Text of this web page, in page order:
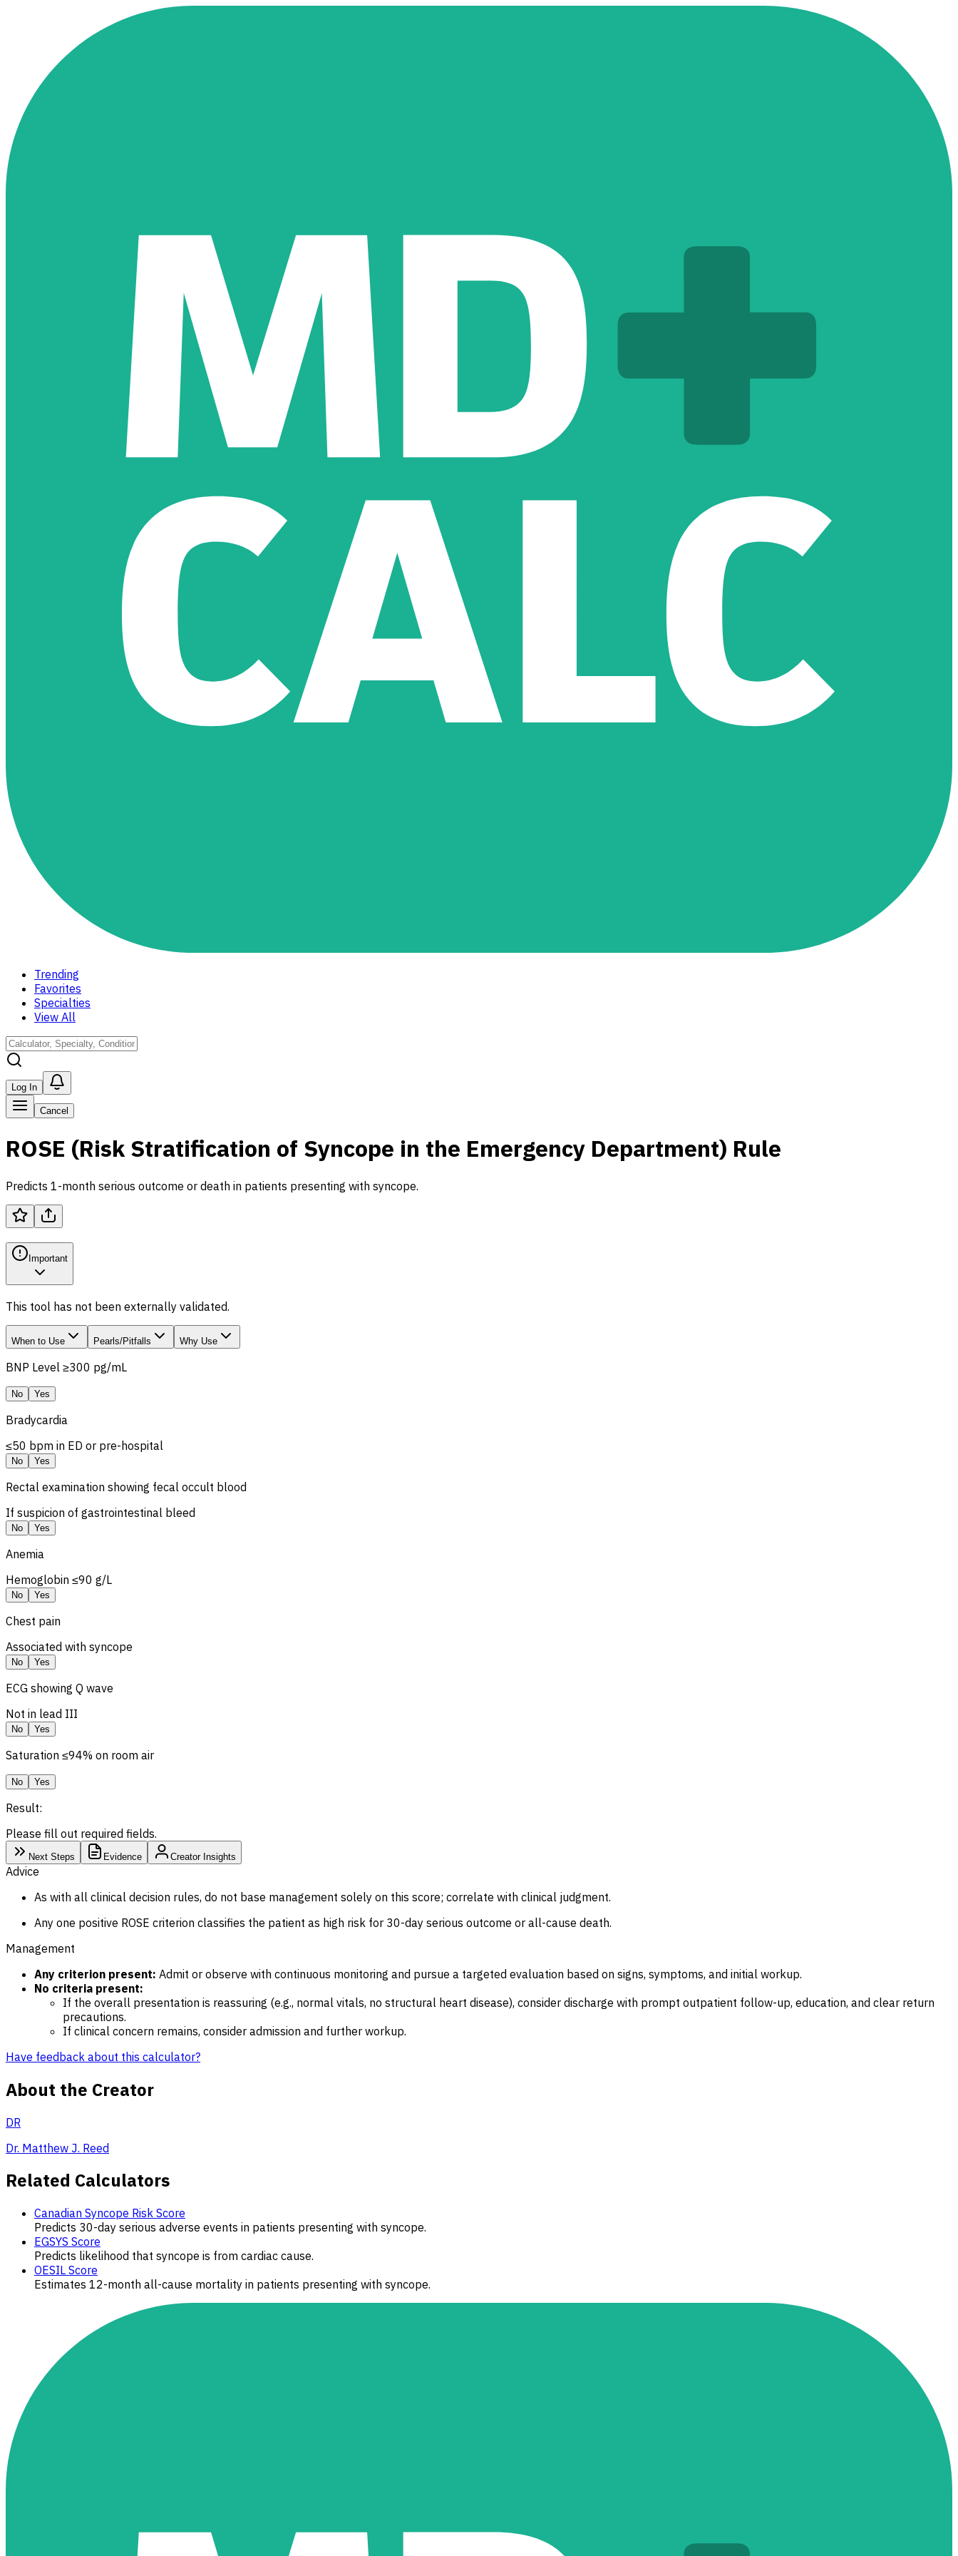
Trending
Favorites
Specialties
View All
Log In
Cancel
ROSE (Risk Stratification of Syncope in the Emergency Department) Rule
Predicts 1-month serious outcome or death in patients presenting with syncope.
Important
This tool has not been externally validated.
When to Use Pearls/Pitfalls Why Use
BNP Level ≥300 pg/mL
No Yes
Bradycardia
≤50 bpm in ED or pre-hospital
No Yes
Rectal examination showing fecal occult blood
If suspicion of gastrointestinal bleed
No Yes
Anemia
Hemoglobin ≤90 g/L
No Yes
Chest pain
Associated with syncope
No Yes
ECG showing Q wave
Not in lead III
No Yes
Saturation ≤94% on room air
No Yes
Result:
Please fill out required fields.
Next Steps Evidence Creator Insights
Advice
As with all clinical decision rules, do not base management solely on this score; correlate with clinical judgment.
Any one positive ROSE criterion classifies the patient as high risk for 30-day serious outcome or all-cause death.
Management
Any criterion present: Admit or observe with continuous monitoring and pursue a targeted evaluation based on signs, symptoms, and initial workup.
No criteria present:
If the overall presentation is reassuring (e.g., normal vitals, no structural heart disease), consider discharge with prompt outpatient follow-up, education, and clear return
precautions.
If clinical concern remains, consider admission and further workup.
Have feedback about this calculator?
About the Creator
DR
Dr. Matthew J. Reed
Related Calculators
Canadian Syncope Risk Score
Predicts 30-day serious adverse events in patients presenting with syncope.
EGSYS Score
Predicts likelihood that syncope is from cardiac cause.
OESIL Score
Estimates 12-month all-cause mortality in patients presenting with syncope.